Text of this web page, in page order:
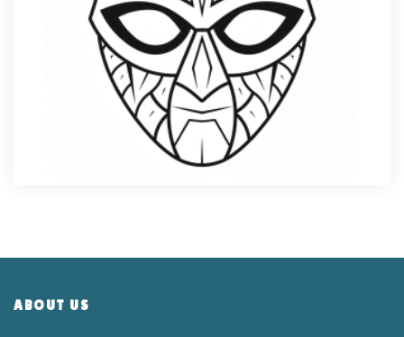
ABOUT US